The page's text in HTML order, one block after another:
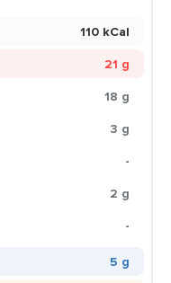
110 kCal
21 g
18 g
3 g
-
2 g
-
5 g